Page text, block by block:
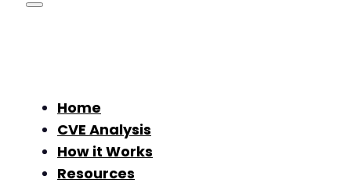
Home
CVE Analysis
How it Works
Resources